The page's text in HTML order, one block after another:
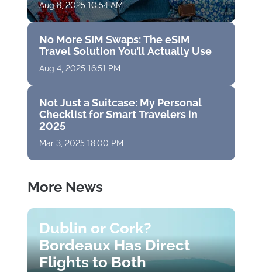
Aug 8, 2025 10:54 AM
No More SIM Swaps: The eSIM
Travel Solution You’ll Actually Use
Aug 4, 2025 16:51 PM
Not Just a Suitcase: My Personal
Checklist for Smart Travelers in
2025
Mar 3, 2025 18:00 PM
More News
Dublin or Cork?
Bordeaux Has Direct
Flights to Both